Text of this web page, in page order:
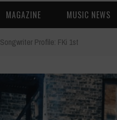
MAGAZINE MUSIC NEWS
Songwriter Profile: FKi 1st